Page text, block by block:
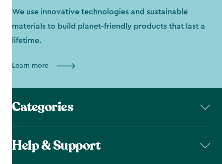
We use innovative technologies and sustainable
materials to build planet-friendly products that last a
lifetime.
Learn more
Categories
Help & Support